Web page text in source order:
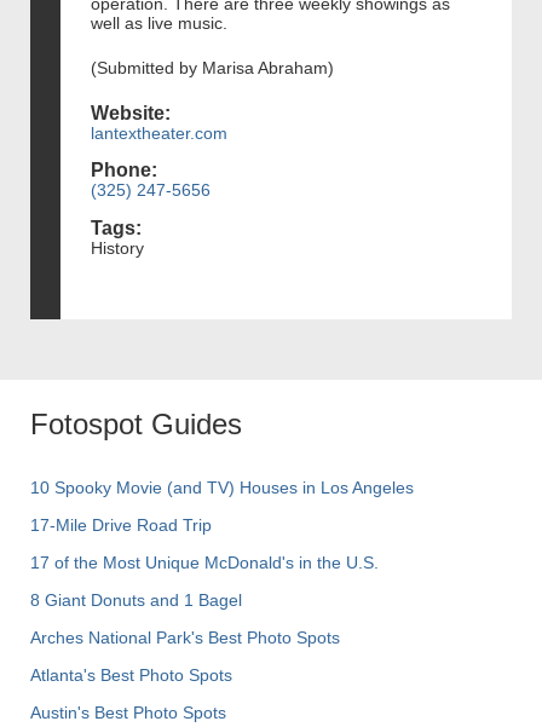
well as live music.
(Submitted by Marisa Abraham)
Website:
lantextheater.com
Phone:
(325) 247-5656
Tags:
History
Fotospot Guides
10 Spooky Movie (and TV) Houses in Los Angeles
17-Mile Drive Road Trip
17 of the Most Unique McDonald's in the U.S.
8 Giant Donuts and 1 Bagel
Arches National Park's Best Photo Spots
Atlanta's Best Photo Spots
Austin's Best Photo Spots